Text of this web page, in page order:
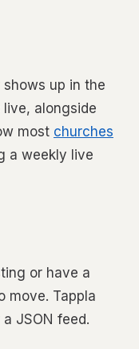
up in the
alongside
most churches
a weekly live
or have a
move. Tappla
JSON feed.